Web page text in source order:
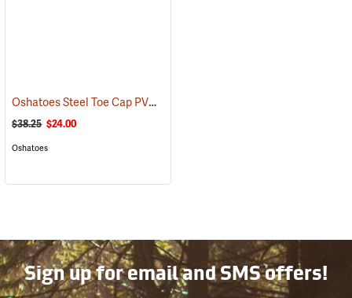
Oshatoes Steel Toe Cap PVC Safety Overshoes, Small
$38.25 $24.00
Oshatoes
Sign up for email and SMS offers!